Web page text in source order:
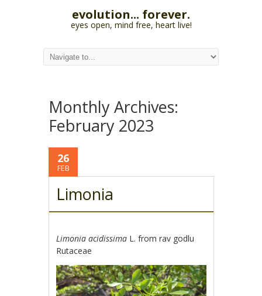
evolution... forever.
eyes open, mind free, heart live!
Monthly Archives:
February 2023
26
FEB
Limonia
Limonia acidissima L. from rav godlu
Rutaceae